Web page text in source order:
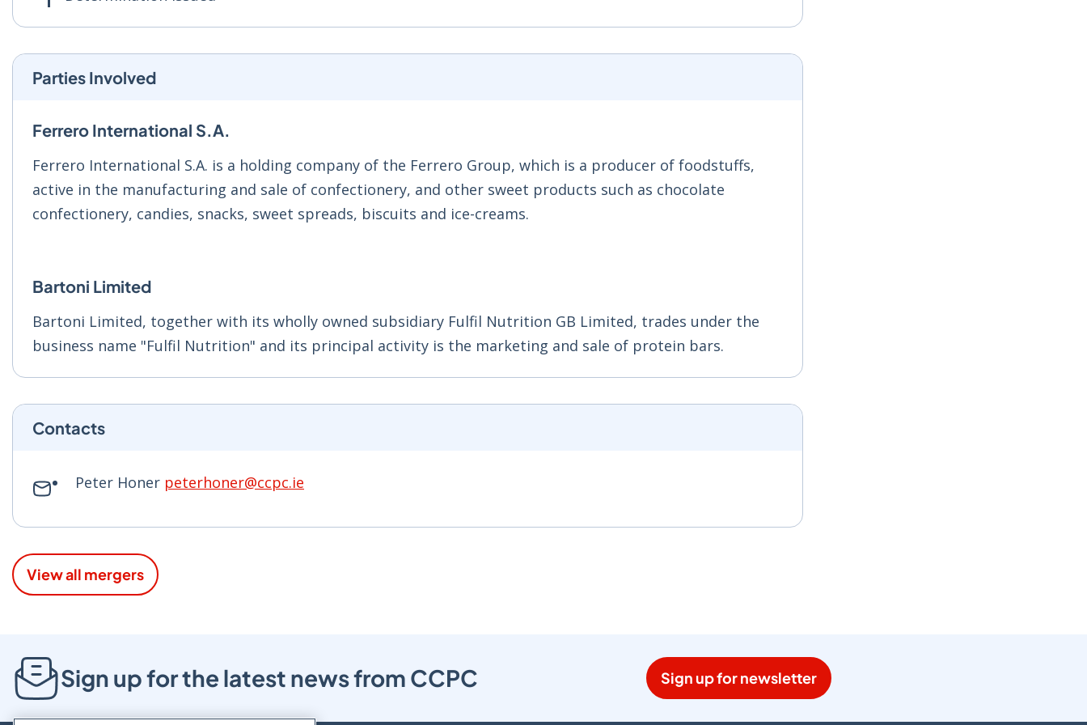
Parties Involved
Ferrero International S.A.
Ferrero International S.A. is a holding company of the Ferrero Group, which is a producer of foodstuffs,
active in the manufacturing and sale of confectionery, and other sweet products such as chocolate
confectionery, candies, snacks, sweet spreads, biscuits and ice-creams.
Bartoni Limited
Bartoni Limited, together with its wholly owned subsidiary Fulfil Nutrition GB Limited, trades under the
business name "Fulfil Nutrition" and its principal activity is the marketing and sale of protein bars.
Contacts
Peter Honer peterhoner@ccpc.ie
View all mergers
Sign up for the latest news from CCPC Sign up for newsletter